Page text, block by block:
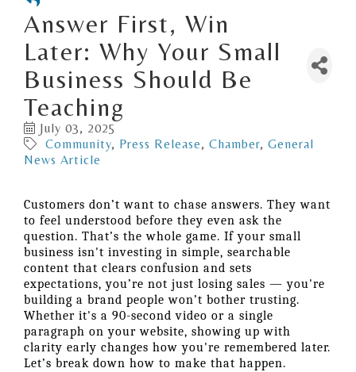
Answer First, Win
Later: Why Your Small
Business Should Be
Teaching
July 03, 2025
Community Press Release Chamber General
News Article
Customers don’t want to chase answers. They want
to feel understood before they even ask the
question. That’s the whole game. If your small
business isn't investing in simple, searchable
content that clears confusion and sets
expectations, you’re not just losing sales — you're
building a brand people won’t bother trusting.
Whether it's a 90-second video or a single
paragraph on your website, showing up with
clarity early changes how you're remembered later.
Let’s break down how to make that happen.